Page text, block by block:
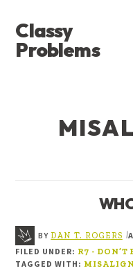
main
content
footer
MENU
Classy
Problems
BYDAN T. ROGERS |
FILED UNDER: R7 - DON’T
TAGGED WITH: